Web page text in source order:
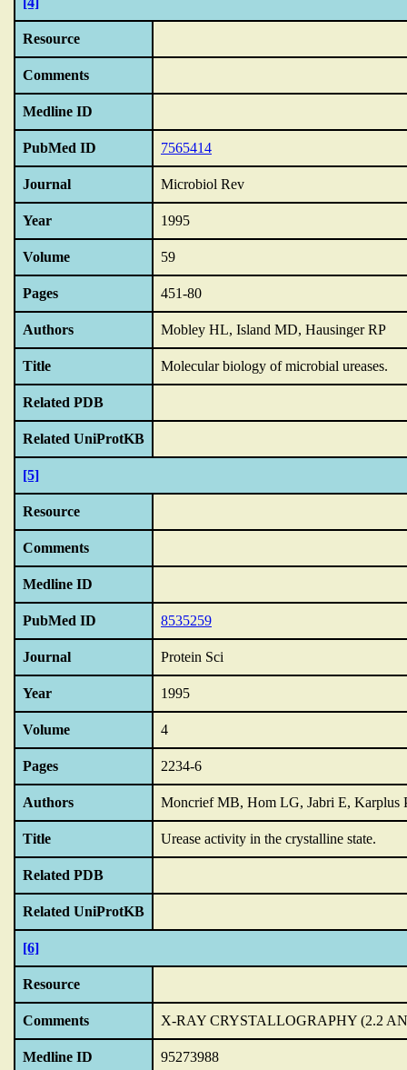
Resource
Comments
Medline ID
PubMed ID 7565414
Journal Microbiol Rev
Year 1995
Volume 59
Pages 451-80
Authors Mobley HL, Island MD, Hausinger RP
Title Molecular biology of microbial ureases.
Related PDB
Related UniProtKB
[5]
Resource
Comments
Medline ID
PubMed ID 8535259
Journal Protein Sci
Year 1995
Volume 4
Pages 2234-6
Authors Moncrief MB, Hom LG, Jabri E, Karplus
Title Urease activity in the crystalline state.
Related PDB
Related UniProtKB
[6]
Resource
Comments X-RAY CRYSTALLOGRAPHY (2.2
Medline ID 95273988